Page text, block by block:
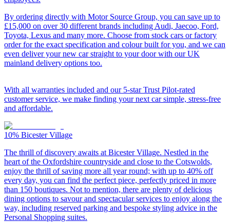
By ordering directly with Motor Source Group, you can save up to
£15,000 on over 30 different brands including Audi, Jaecoo, Ford,
Toyota, Lexus and many more. Choose from stock cars or factory
order for the exact specification and colour built for you, and we can
even deliver your new car straight to your door with our UK
mainland delivery options too.
With all warranties included and our 5-star Trust Pilot-rated
customer service, we make finding your next car simple, stress-free
and affordable.
10% Bicester Village
The thrill of discovery awaits at Bicester Village. Nestled in the
heart of the Oxfordshire countryside and close to the Cotswolds,
enjoy the thrill of saving more all year round; with up to 40% off
every day, you can find the perfect piece, perfectly priced in more
than 150 boutiques. Not to mention, there are plenty of delicious
dining options to savour and spectacular services to enjoy along the
way, including reserved parking and bespoke styling advice in the
Personal Shopping suites.